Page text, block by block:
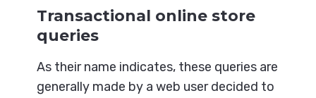
Transactional online store
queries
As their name indicates, these queries are
generally made by a web user decided to